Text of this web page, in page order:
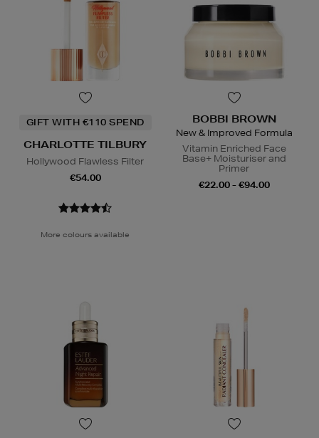
GIFT WITH €110 SPEND
CHARLOTTE TILBURY
Hollywood Flawless Filter
€54.00
More colours available
BOBBI BROWN
New & Improved Formula
Vitamin Enriched Face
Base+ Moisturiser and
Primer
€22.00 - €94.00